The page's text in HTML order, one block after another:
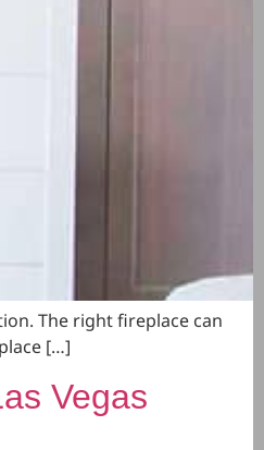
The right fireplace can
[…]
Vegas